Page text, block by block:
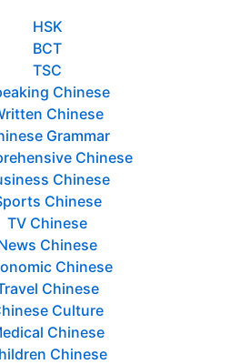
HSK
BCT
TSC
Chinese
Chinese
Grammar
Chinese
Chinese
Chinese
TV Chinese
Chinese
Chinese
Chinese
Culture
Chinese
Chinese